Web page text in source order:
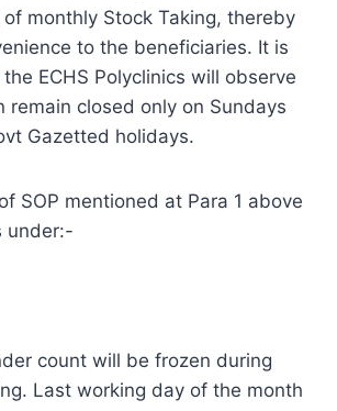
monthly Stock Taking, thereby
to the beneficiaries. It is
ECHS Polyclinics will observe
remain closed only on Sundays
Gazetted holidays.
SOP mentioned at Para 1 above
under:-
count will be frozen during
Last working day of the month